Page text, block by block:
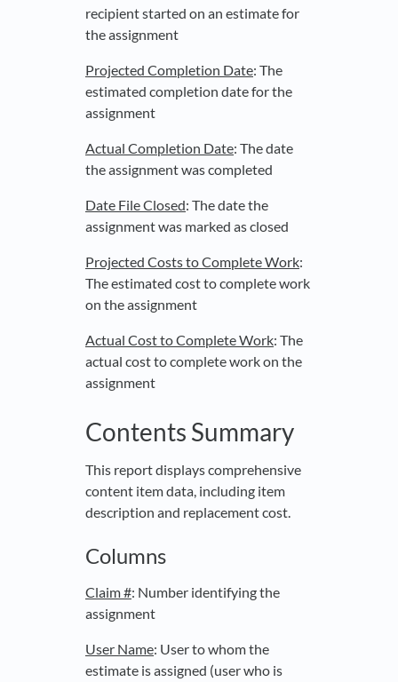
recipient started on an estimate for
the assignment
Projected Completion Date: The
estimated completion date for the
assignment
Actual Completion Date: The date
the assignment was completed
Date File Closed: The date the
assignment was marked as closed
Projected Costs to Complete Work:
The estimated cost to complete work
on the assignment
Actual Cost to Complete Work: The
actual cost to complete work on the
assignment
Contents Summary
This report displays comprehensive
content item data, including item
description and replacement cost.
Columns
Claim #: Number identifying the
assignment
User Name: User to whom the
estimate is assigned (user who is